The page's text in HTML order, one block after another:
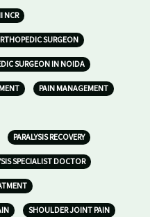
NCR
SURGEON
SURGEON IN NOIDA
PAIN MANAGEMENT
PARALYSIS RECOVERY
SPECIALIST DOCTOR
SHOULDER JOINT PAIN